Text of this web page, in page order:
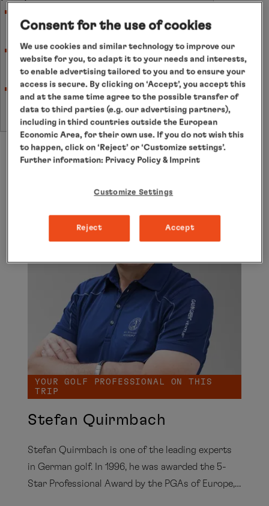
packages: 12 persons.
Minimum number of participants for
additional courses: 10 persons.
If the minimum number of participants is not
reached, cancellation will occur no later than
eight weeks prior to cruise departure.
YOUR GOLF PROFESSIONAL ON THIS
TRIP
Stefan Quirmbach
Stefan Quirmbach is one of the leading experts
in German golf. In 1996, he was awarded the 5-
Star Professional Award by the PGAs of Europe,
Consent for the use of cookies
We use cookies and similar technology to improve our
website for you, to adapt it to your needs and interests,
to enable advertising tailored to you and to ensure your
access is secure. By clicking on ‘Accept’, you accept this
and at the same time agree to the possible transfer of
data to third parties (e.g. our advertising partners),
including in third countries outside the European
Economic Area, for their own use. If you do not wish this
to happen, click on ‘Reject’ or ‘Customize settings’.
Further information: Privacy Policy & Imprint
Customize Settings
Reject Accept